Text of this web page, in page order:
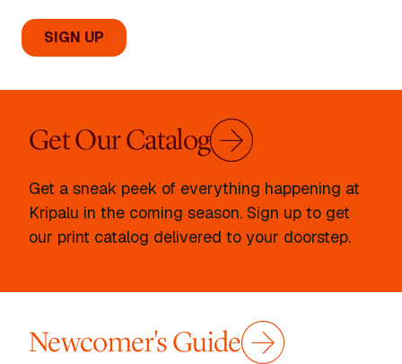
Get Our Catalog
Get a sneak peek of everything happening at
Kripalu in the coming season. Sign up to get
our print catalog delivered to your doorstep.
Newcomer's Guide